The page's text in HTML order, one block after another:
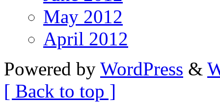
May 2012
April 2012
Powered by WordPress &
[ Back to top ]